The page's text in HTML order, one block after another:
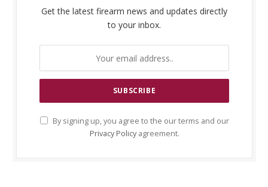
Get the latest firearm news and updates directly
to your inbox.
By signing up, you agree to the our terms and our
Privacy Policyagreement.